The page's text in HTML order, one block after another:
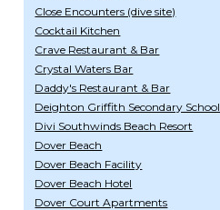
Close Encounters (dive site)
Cocktail Kitchen
Crave Restaurant & Bar
Crystal Waters Bar
Daddy's Restaurant & Bar
Deighton Griffith Secondary School
Divi Southwinds Beach Resort
Dover Beach
Dover Beach Facility
Dover Beach Hotel
Dover Court Apartments